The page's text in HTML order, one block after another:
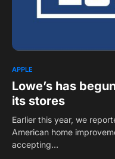
APPLE
Lowe’s has
its stores
Earlier this year, we
American home
accepting…